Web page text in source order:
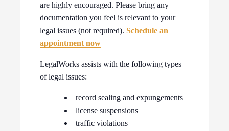
are highly encouraged. Please bring any
documentation you feel is relevant to your
legal issues (not required).Schedule an
appointment now
LegalWorks assists with the following types
of legal issues:
record sealing and expungements
license suspensions
traffic violations